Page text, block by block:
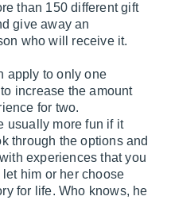
than 150 different gift
give away an
who will receive it.
apply to only one
increase the amount
for two.
usually more fun if it
through the options and
experiences that you
him or her choose
for life. Who knows, he